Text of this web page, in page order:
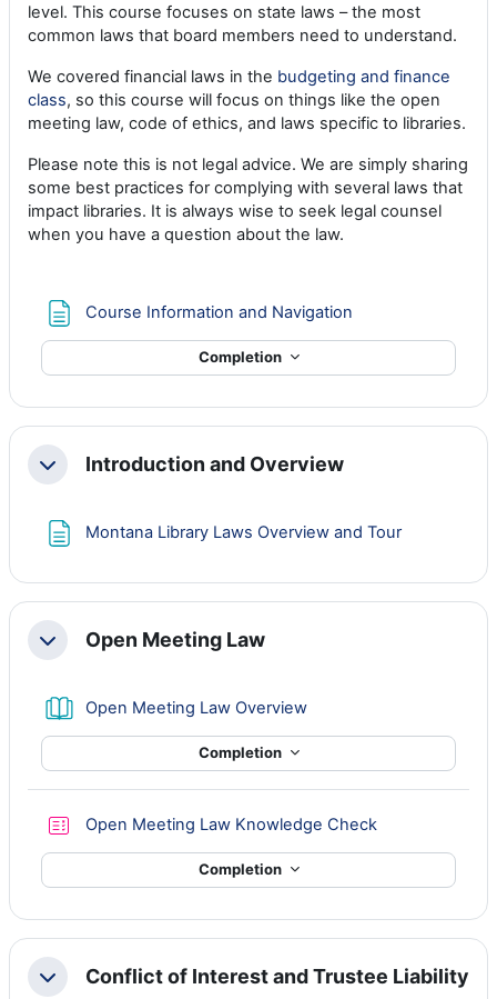
level. This course focuses on state laws – the most
common laws that board members need to understand.
We covered financial laws in the budgeting and finance
class, so this course will focus on things like the open
meeting law, code of ethics, and laws specific to libraries.
Please note this is not legal advice. We are simply sharing
some best practices for complying with several laws that
impact libraries. It is always wise to seek legal counsel
when you have a question about the law.
Course Information and Navigation
Completion
CollapseIntroduction and Overview
Montana Library Laws Overview and TourPage
CollapseOpen Meeting Law
Open Meeting Law OverviewBook
Completion
Open Meeting Law Knowledge CheckQuiz
Completion
CollapseConflict of Interest and Trustee Liability